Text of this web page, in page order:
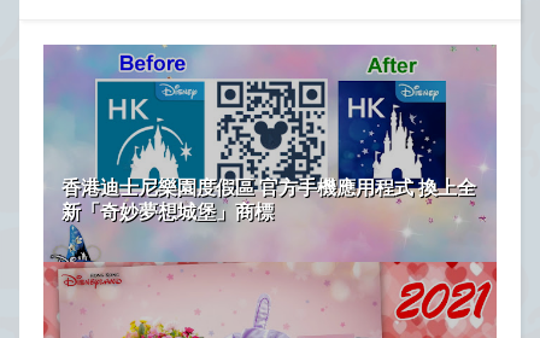
香港迪士尼樂園度假區 官方手機應用程式 換上全
新「奇妙夢想城堡」商標